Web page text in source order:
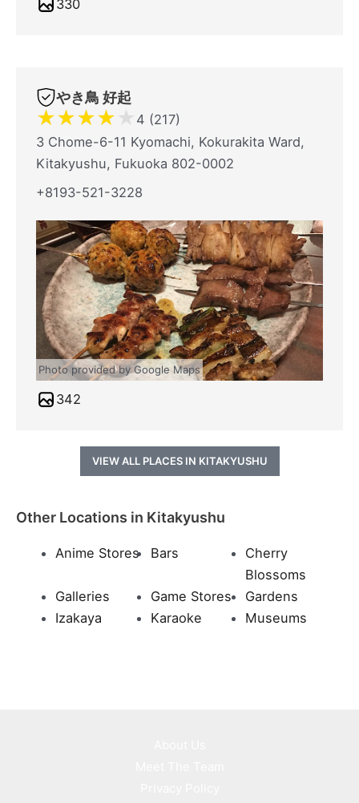
330
やき鳥 好起
★★★★ ★ 4 (217)
3 Chome-6-11 Kyomachi, Kokurakita Ward,
Kitakyushu, Fukuoka 802-0002
+8193-521-3228
Photo provided by Google Maps
342
VIEW ALL PLACES IN KITAKYUSHU
Other Locations in Kitakyushu
Anime Stores Bars
Cherry
Blossoms
Galleries
Game Stores
Gardens
Izakaya
Karaoke Museums